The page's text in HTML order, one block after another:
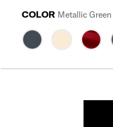
COLOR Metallic Green